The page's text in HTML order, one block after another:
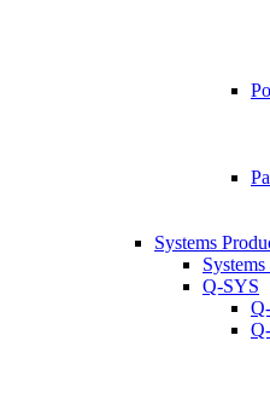
Systems
Q-SYS